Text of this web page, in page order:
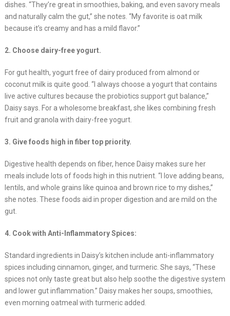
dishes. “They’re great in smoothies, baking, and even savory meals
and naturally calm the gut,” she notes. “My favorite is oat milk
because it’s creamy and has a mild flavor.”
2. Choose dairy-free yogurt.
For gut health, yogurt free of dairy produced from almond or
coconut milk is quite good. “I always choose a yogurt that contains
live active cultures because the probiotics support gut balance,”
Daisy says. For a wholesome breakfast, she likes combining fresh
fruit and granola with dairy-free yogurt.
3. Give foods high in fiber top priority.
Digestive health depends on fiber, hence Daisy makes sure her
meals include lots of foods high in this nutrient. “I love adding beans,
lentils, and whole grains like quinoa and brown rice to my dishes,”
she notes. These foods aid in proper digestion and are mild on the
gut.
4. Cook with Anti-Inflammatory Spices:
Standard ingredients in Daisy’s kitchen include anti-inflammatory
spices including cinnamon, ginger, and turmeric. She says, “These
spices not only taste great but also help soothe the digestive system
and lower gut inflammation.” Daisy makes her soups, smoothies,
even morning oatmeal with turmeric added.